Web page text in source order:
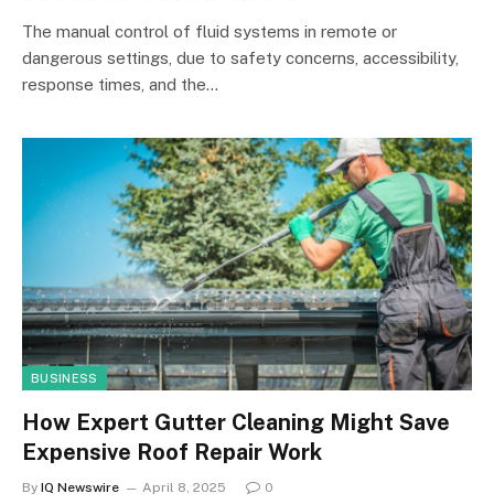
The manual control of fluid systems in remote or
dangerous settings, due to safety concerns, accessibility,
response times, and the…
BUSINESS
How Expert Gutter Cleaning Might Save
Expensive Roof Repair Work
By IQ Newswire April 8, 2025 0